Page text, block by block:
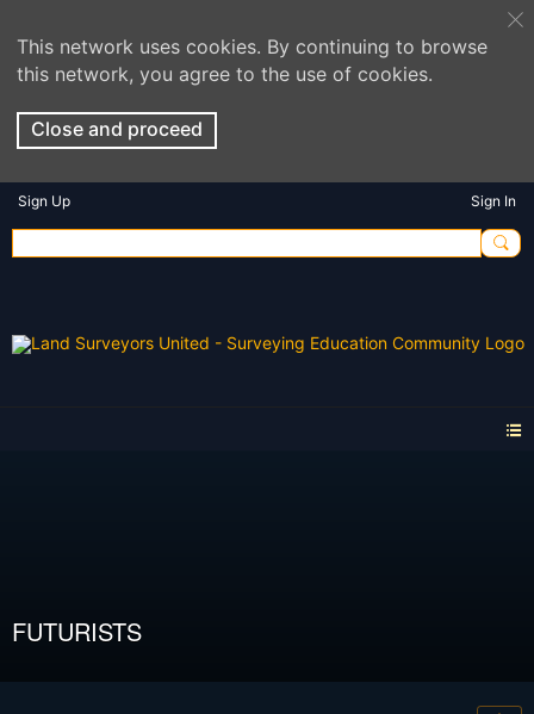
This network uses cookies. By continuing to browse
this network, you agree to the use of cookies.
Close and proceed
Sign Up Sign In
FUTURISTS